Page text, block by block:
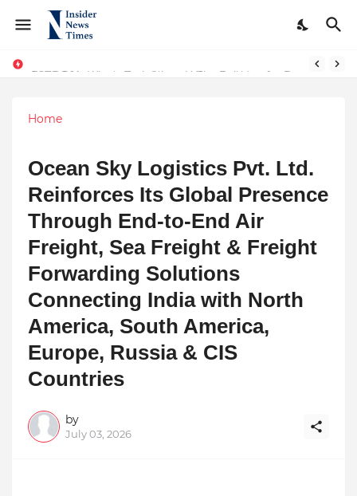
From Conversations to Change: The Inspiring Journey of Abhinav Sharma
Home
Ocean Sky Logistics Pvt. Ltd.
Reinforces Its Global Presence
Through End-to-End Air
Freight, Sea Freight & Freight
Forwarding Solutions
Connecting India with North
America, South America,
Europe, Russia & CIS
Countries
by
July 03, 2026